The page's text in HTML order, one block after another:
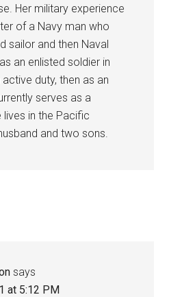
Her military experience
of a Navy man who
sailor and then Naval
an enlisted soldier in
duty, then as an
serves as a
lives in the Pacific
and two sons.
says
at 5:12 PM